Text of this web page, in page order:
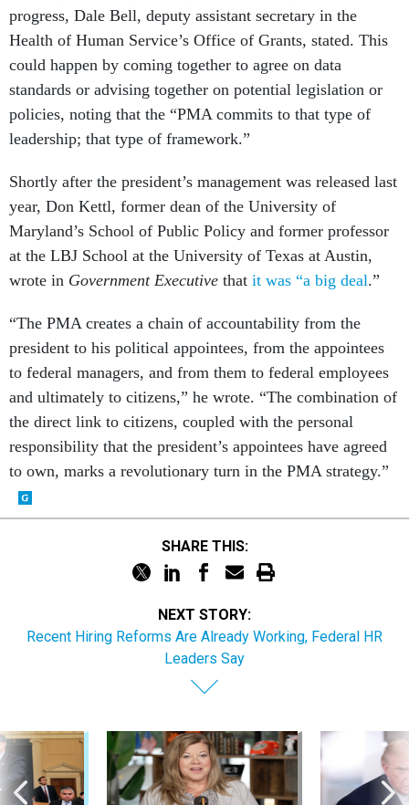
progress, Dale Bell, deputy assistant secretary in the
Health of Human Service’s Office of Grants, stated. This
could happen by coming together to agree on data
standards or advising together on potential legislation or
policies, noting that the “PMA commits to that type of
leadership; that type of framework.”
Shortly after the president’s management was released last
year, Don Kettl, former dean of the University of
Maryland’s School of Public Policy and former professor
at the LBJ School at the University of Texas at Austin,
wrote in Government Executive that it was “a big deal.”
“The PMA creates a chain of accountability from the
president to his political appointees, from the appointees
to federal managers, and from them to federal employees
and ultimately to citizens,” he wrote. “The combination of
the direct link to citizens, coupled with the personal
responsibility that the president’s appointees have agreed
to own, marks a revolutionary turn in the PMA strategy.”
SHARE THIS:
NEXT STORY:
Recent Hiring Reforms Are Already Working, Federal HR
Leaders Say